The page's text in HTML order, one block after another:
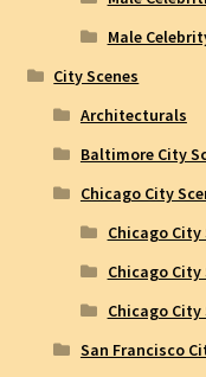
Male
City Scenes
Architecturals
Baltimore City
Chicago City
Chicago City
Chicago City
Chicago City
San Francisco